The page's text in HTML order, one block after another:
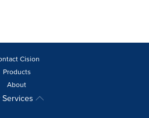
Cision
Products
About
Services